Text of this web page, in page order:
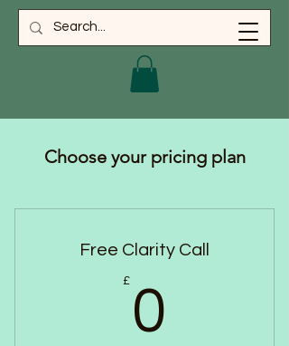
Choose your pricing plan
Free Clarity Call
£ 0